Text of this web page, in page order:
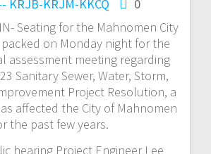
KRJB-KRJM-KKCQ
0
Seating for the Mahnomen City
on Monday night for the
assessment meeting regarding
Sanitary Sewer, Water, Storm,
Project Resolution, a
affected the City of Mahnomen
the past few years.
hearing Project Engineer Lee